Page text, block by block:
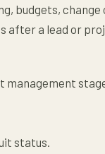
budgets,
a lead or
status.